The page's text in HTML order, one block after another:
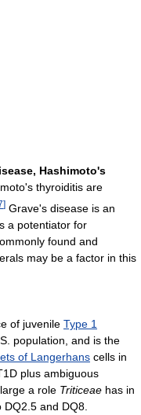
Hashimoto's
thyroiditis are
] Grave's disease is an
a potentiator for
found and
may be a factor in this
of juvenile Type 1
population, and is the
of Langerhans cells in
plus ambiguous
a role Triticeae has in
and DQ8.